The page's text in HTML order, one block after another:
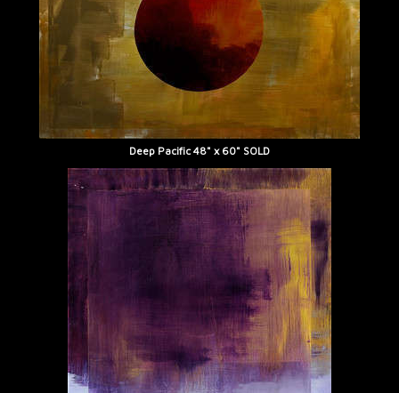
Deep Pacific 48" x 60" SOLD